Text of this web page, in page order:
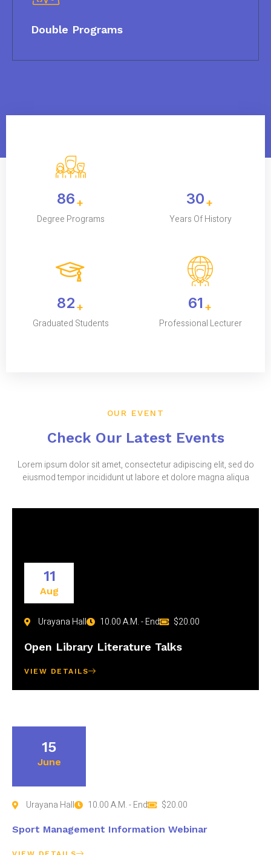
Double Programs
120+
Degree Programs
42 +
Years Of History
115K
Graduated Students
85 +
Professional Lecturer
OUR EVENT
Check Our Latest Events
Lorem ipsum dolor sit amet, consectetur adipiscing elit, sed do
eiusmod tempor incididunt ut labore et dolore magna aliqua
11
Aug
Urayana Hall 10.00 A.M. - End
$20.00
Open Library Literature Talks
VIEW DETAILS
15
June
Urayana Hall 10.00 A.M. - End $20.00
Sport Management Information Webinar